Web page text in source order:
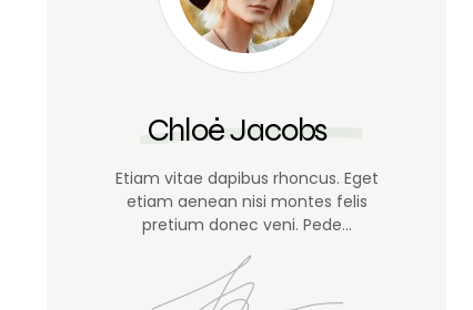
Chloé Jacobs
Etiam vitae dapibus rhoncus. Eget
etiam aenean nisi montes felis
pretium donec veni. Pede…